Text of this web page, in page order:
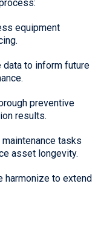
equipment
data to inform future
preventive
results.
tasks
asset longevity.
harmonize to extend